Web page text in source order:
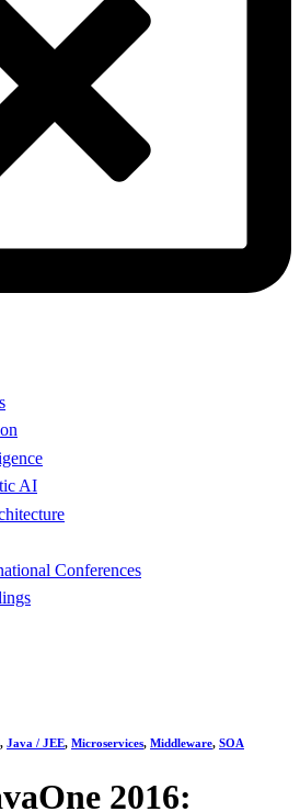
AI
Conferences
, Java / JEE, Microservices, Middleware, SOA
2016: